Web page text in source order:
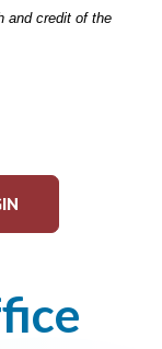
and credit of the